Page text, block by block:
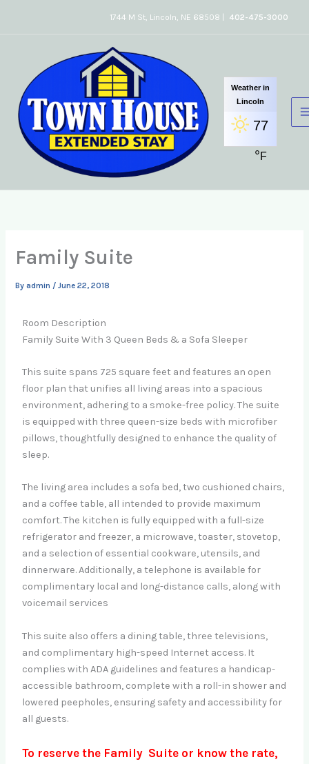
1744 M St, Lincoln, NE 68508 | 402-475-3000
Weather in
Lincoln
77
°F
Family Suite
Byadmin /June 22, 2018
Room Description
Family Suite With 3 Queen Beds & a Sofa Sleeper
This suite spans 725 square feet and features an open
floor plan that unifies all living areas into a spacious
environment, adhering to a smoke-free policy. The suite
is equipped with three queen-size beds with microfiber
pillows, thoughtfully designed to enhance the quality of
sleep.
The living area includes a sofa bed, two cushioned chairs,
and a coffee table, all intended to provide maximum
comfort. The kitchen is fully equipped with a full-size
refrigerator and freezer, a microwave, toaster, stovetop,
and a selection of essential cookware, utensils, and
dinnerware. Additionally, a telephone is available for
complimentary local and long-distance calls, along with
voicemail services
This suite also offers a dining table, three televisions,
and complimentary high-speed Internet access. It
complies with ADA guidelines and features a handicap-
accessible bathroom, complete with a roll-in shower and
lowered peepholes, ensuring safety and accessibility for
all guests.
To reserve the Family Suite or know the rate,